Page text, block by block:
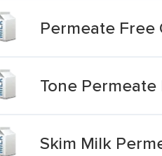
Permeate Free
Tone
Skim Milk